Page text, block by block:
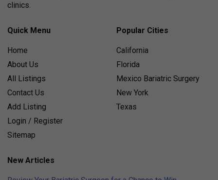
clinics.
Quick Menu
Home
About Us
All Listings
Contact Us
Add Listing
Login / Register
Sitemap
Popular Cities
California
Florida
Mexico Bariatric Surgery
New York
Texas
New Articles